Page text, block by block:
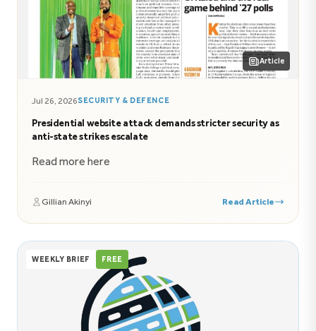
Article
Jul 26, 2026SECURITY & DEFENCE
Presidential website attack demands stricter security as
anti-state strikes escalate
Read more here
Gillian Akinyi Read Article
WEEKLY BRIEF FREE